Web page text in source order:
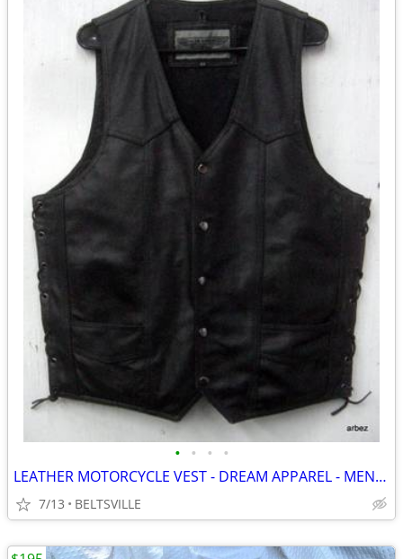
• • • •
LEATHER MOTORCYCLE VEST - DREAM APPAREL - MENS SIZE 44 - LIKE NEW
7/13 BELTSVILLE